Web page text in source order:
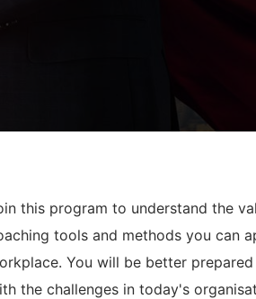
this program to understand the
tools and methods you can
You will be better
the challenges in today's